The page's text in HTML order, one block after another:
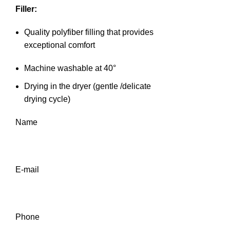
Filler:
Quality polyfiber filling that provides
exceptional comfort
Machine washable at 40°
Drying in the dryer (gentle /delicate
drying cycle)
Name
E-mail
Phone